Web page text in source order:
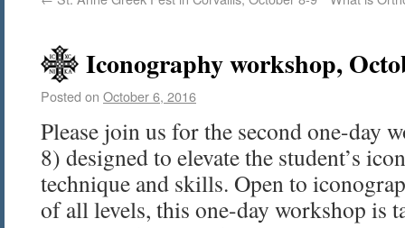
Iconography workshop,
Posted on October 6, 2016
Please join us for the second one-day
8) designed to elevate the student’s
technique and skills. Open to
of all levels, this one-day workshop is